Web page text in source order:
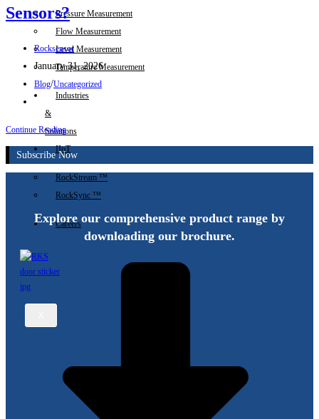
Pressure Measurement
Flow Measurement
Level Measurement
Temperature Measurement
Industries
&
Solutions
IIoT
RockStream ™
RockSync ™
Careers
Sensors?
Post
author:
Rocksensor
Post
published:
January 31, 2026
Post
category:
Blog/Uncategorized
Post
comments:
Continue ReadingDifference
Ceramic
Pressure
and
Sputtering
Thin
Subscribe Now
Explore our comprehensive product range by
downloading our brochure.